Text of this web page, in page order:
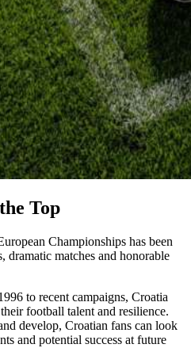
Top
Championships has been
dramatic matches and honorable
to recent campaigns, Croatia
football talent and resilience.
develop, Croatian fans can look
and potential success at future